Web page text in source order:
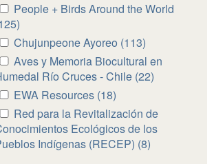
Apply
+
Birds
World
filter
People + Birds Around the World
People
Birds
Around
the
World
filter
Apply
Chujunpeone
filter
Chujunpeone Ayoreo (113)
Chujunpeone
Ayoreo
filter
Apply
y
Memoria
Aves y Memoria Biocultural en
Río Cruces - Chile (22)
Memoria
Biocultural
Apply
EWA
EWA Resources (18)
EWA
Resources
filter
ApplyRed para la Revitalización de
Ecológicos de los
Indígenas (RECEP) (8)